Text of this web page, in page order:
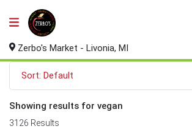
Zerbo's Market - Livonia, MI
Sort: Default
Showing results for vegan
3126 Results